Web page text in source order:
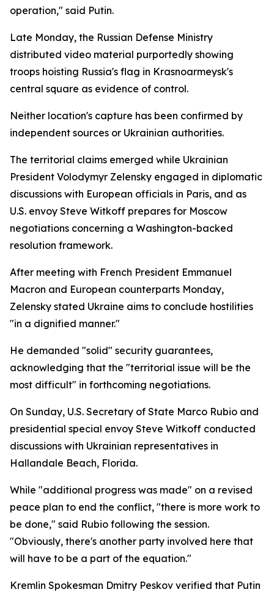
operation," said Putin.
Late Monday, the Russian Defense Ministry
distributed video material purportedly showing
troops hoisting Russia's flag in Krasnoarmeysk's
central square as evidence of control.
Neither location's capture has been confirmed by
independent sources or Ukrainian authorities.
The territorial claims emerged while Ukrainian
President Volodymyr Zelensky engaged in diplomatic
discussions with European officials in Paris, and as
U.S. envoy Steve Witkoff prepares for Moscow
negotiations concerning a Washington-backed
resolution framework.
After meeting with French President Emmanuel
Macron and European counterparts Monday,
Zelensky stated Ukraine aims to conclude hostilities
"in a dignified manner."
He demanded "solid" security guarantees,
acknowledging that the "territorial issue will be the
most difficult" in forthcoming negotiations.
On Sunday, U.S. Secretary of State Marco Rubio and
presidential special envoy Steve Witkoff conducted
discussions with Ukrainian representatives in
Hallandale Beach, Florida.
While "additional progress was made" on a revised
peace plan to end the conflict, "there is more work to
be done," said Rubio following the session.
"Obviously, there's another party involved here that
will have to be a part of the equation."
Kremlin Spokesman Dmitry Peskov verified that Putin